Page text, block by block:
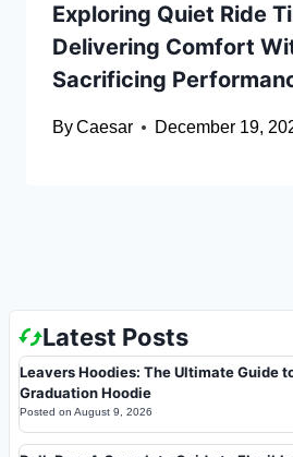
Exploring Quiet Ride
Delivering Comfort
Sacrificing
ByCaesar December 19,
Latest Posts
Leavers Hoodies: The Ultimate Guide
Graduation Hoodie
Posted on August 9, 2026